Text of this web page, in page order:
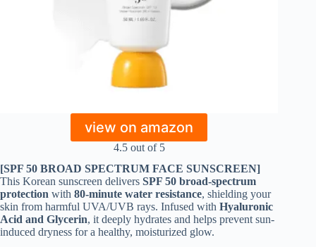
view on amazon
4.5 out of 5
[SPF 50 BROAD SPECTRUM FACE SUNSCREEN]
This Korean sunscreen delivers SPF 50 broad-spectrum
protection with 80-minute water resistance, shielding your
skin from harmful UVA/UVB rays. Infused with Hyaluronic
Acid and Glycerin, it deeply hydrates and helps prevent sun-
induced dryness for a healthy, moisturized glow.